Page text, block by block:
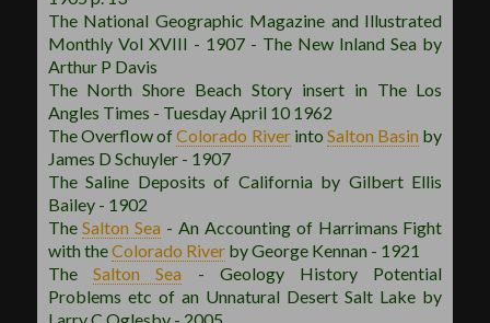
The National Geographic Magazine and Illustrated
Monthly Vol XVIII - 1907 - The New Inland Sea by
Arthur P Davis
The North Shore Beach Story insert in The Los
Angles Times - Tuesday April 10 1962
The Overflow ofColorado River into Salton Basin by
James D Schuyler - 1907
The Saline Deposits of California by Gilbert Ellis
Bailey - 1902
The Salton Sea - An Accounting of Harrimans Fight
with theColorado River by George Kennan - 1921
The
Salton Sea
- Geology History Potential
Problems etc of an Unnatural Desert Salt Lake by